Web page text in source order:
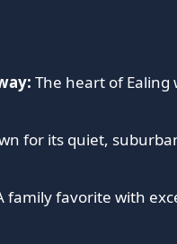
The heart of
for its quiet,
family favorite with